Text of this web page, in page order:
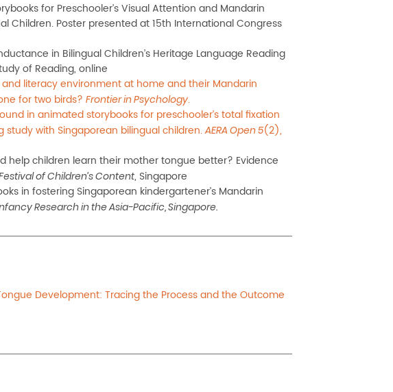
for Preschooler’s Visual Attention and Mandarin
Children. Poster presented at 15th International Congress
in Bilingual Children’s Heritage Language Reading
of Reading, online
and literacy environment at home and their Mandarin
for two birds? Frontier in Psychology.
in animated storybooks for preschooler’s total fixation
with Singaporean bilingual children.AERA Open 5(2),
help children learn their mothertongue better? Evidence
ofChildren’s Content, Singapore
in fostering Singaporean kindergartener’s Mandarin
Research in the Asia-Pacific, Singapore.
Development: Tracing the Process and the Outcome